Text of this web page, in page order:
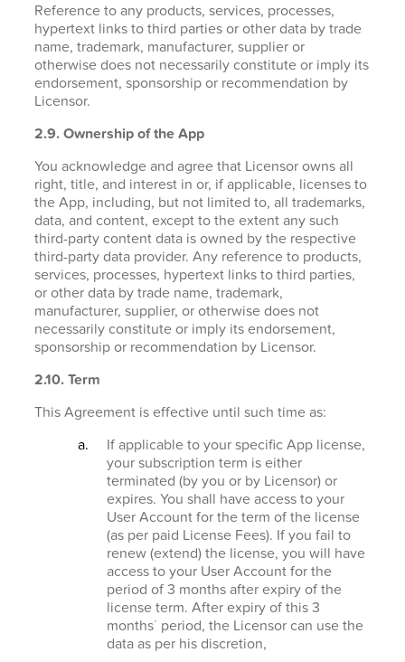
Reference to any products, services, processes,
hypertext links to third parties or other data by trade
name, trademark, manufacturer, supplier or
otherwise does not necessarily constitute or imply its
endorsement, sponsorship or recommendation by
Licensor.
2.9. Ownership of the App
You acknowledge and agree that Licensor owns all
right, title, and interest in or, if applicable, licenses to
the App, including, but not limited to, all trademarks,
data, and content, except to the extent any such
third-party content data is owned by the respective
third-party data provider. Any reference to products,
services, processes, hypertext links to third parties,
or other data by trade name, trademark,
manufacturer, supplier, or otherwise does not
necessarily constitute or imply its endorsement,
sponsorship or recommendation by Licensor.
2.10. Term
This Agreement is effective until such time as:
If applicable to your specific App license,
your subscription term is either
terminated (by you or by Licensor) or
expires. You shall have access to your
User Account for the term of the license
(as per paid License Fees). If you fail to
renew (extend) the license, you will have
access to your User Account for the
period of 3 months after expiry of the
license term. After expiry of this 3
months´ period, the Licensor can use the
data as per his discretion,